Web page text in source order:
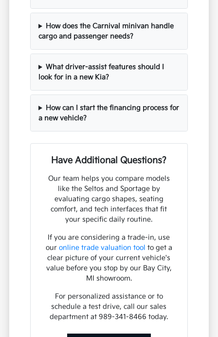
How does the Carnival minivan handle
cargo and passenger needs?
What driver-assist features should I
look for in a new Kia?
How can I start the financing process for
a new vehicle?
Have Additional Questions?
Our team helps you compare models
like the Seltos and Sportage by
evaluating cargo shapes, seating
comfort, and tech interfaces that fit
your specific daily routine.
If you are considering a trade-in, use
our online trade valuation tool to get a
clear picture of your current vehicle's
value before you stop by our Bay City,
MI showroom.
For personalized assistance or to
schedule a test drive, call our sales
department at 989-341-8466 today.